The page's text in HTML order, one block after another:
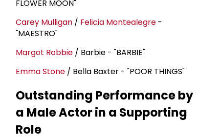
FLOWER MOON"
Carey Mulligan / Felicia Montealegre -
"MAESTRO"
Margot Robbie / Barbie - "BARBIE"
Emma Stone / Bella Baxter - "POOR THINGS"
Outstanding Performance by
a Male Actor in a Supporting
Role